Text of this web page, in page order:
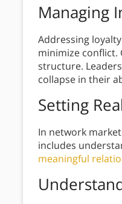
Managing
Addressing
minimize
structure.
collapse in their
Setting
In network
includes
meaningful